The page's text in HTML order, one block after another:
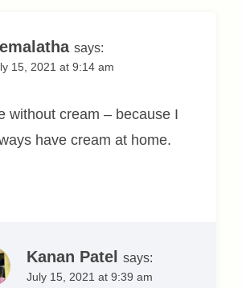
says:
15, 2021 at 9:14 am
without cream – because I
have cream at home.
Kanan Patel says:
July 15, 2021 at 9:39 am